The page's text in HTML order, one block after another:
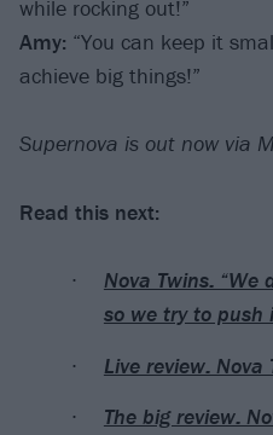
while rocking out!”
Amy: “You can keep it
achieve big things!”
Supernova is out now via
Read this next:
Nova Twins: “We
so we try to push
Live review: Nova
The big review: